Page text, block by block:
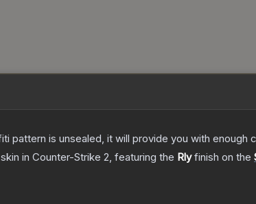
pattern is unsealed, it will provide you with
skin in Counter-Strike 2, featuring the Rlyfinish on the